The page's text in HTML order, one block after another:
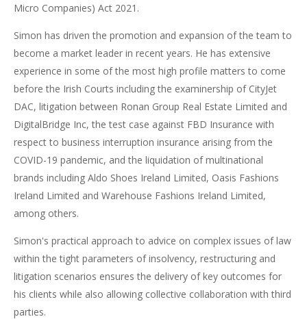
Micro Companies) Act 2021.
Simon has driven the promotion and expansion of the team to
become a market leader in recent years. He has extensive
experience in some of the most high profile matters to come
before the Irish Courts including the examinership of CityJet
DAC, litigation between Ronan Group Real Estate Limited and
DigitalBridge Inc, the test case against FBD Insurance with
respect to business interruption insurance arising from the
COVID-19 pandemic, and the liquidation of multinational
brands including Aldo Shoes Ireland Limited, Oasis Fashions
Ireland Limited and Warehouse Fashions Ireland Limited,
among others.
Simon's practical approach to advice on complex issues of law
within the tight parameters of insolvency, restructuring and
litigation scenarios ensures the delivery of key outcomes for
his clients while also allowing collective collaboration with third
parties.